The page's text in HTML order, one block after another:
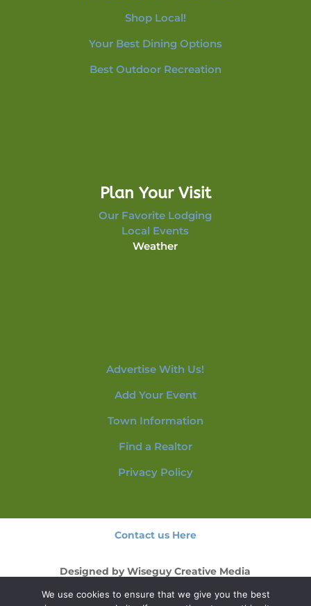
Shop Local!
Your Best Dining Options
Best Outdoor Recreation
Plan Your Visit
Our Favorite Lodging
Local Events
Weather
Advertise With Us!
Add Your Event
Town Information
Find a Realtor
Privacy Policy
Contact us Here
Designed byWiseguy Creative Media
We use cookies to ensure that we give you the best